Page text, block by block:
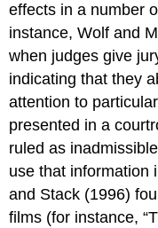
effects in a number
instance, Wolf and
when judges give
indicating that they
attention to
presented in a
ruled as
use that information
and Stack (1996)
films (for instance,